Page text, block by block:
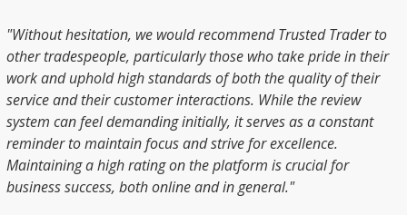
"Without hesitation, we would recommend Trusted Trader to
other tradespeople, particularly those who take pride in their
work and uphold high standards of both the quality of their
service and their customer interactions. While the review
system can feel demanding initially, it serves as a constant
reminder to maintain focus and strive for excellence.
Maintaining a high rating on the platform is crucial for
business success, both online and in general."